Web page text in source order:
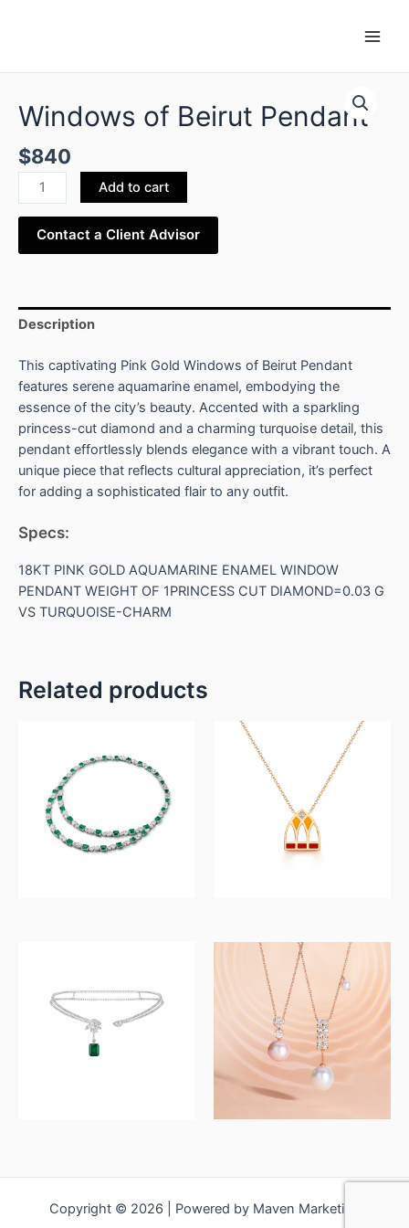
Windows of Beirut Pendant
$840
of
Beirut
Pendant
quantity
Add to cart
Contact a Client Advisor
Description
This captivating Pink Gold Windows of Beirut Pendant
features serene aquamarine enamel, embodying the
essence of the city’s beauty. Accented with a sparkling
princess-cut diamond and a charming turquoise detail, this
pendant effortlessly blends elegance with a vibrant touch. A
unique piece that reflects cultural appreciation, it’s perfect
for adding a sophisticated flair to any outfit.
Specs:
18KT PINK GOLD AQUAMARINE ENAMEL WINDOW
PENDANT WEIGHT OF 1PRINCESS CUT DIAMOND=0.03 G
VS TURQUOISE-CHARM
Related products
Copyright © 2026 | Powered by Maven Marketing